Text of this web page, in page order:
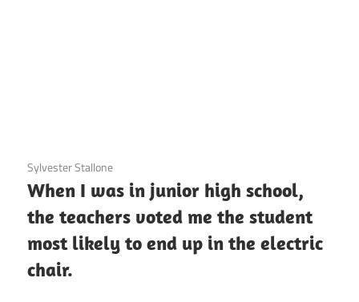
3 December 2020
Sylvester Stallone
When I was in junior high school,
the teachers voted me the student
most likely to end up in the electric
chair.